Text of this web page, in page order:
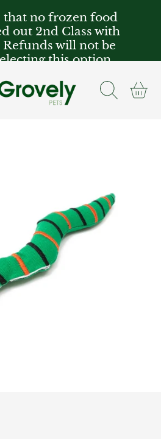
that no frozen food
out 2nd Class with
will not be
this option
Cart